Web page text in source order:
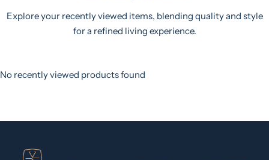
Explore your recently viewed items, blending quality and style
for a refined living experience.
No recently viewed products found